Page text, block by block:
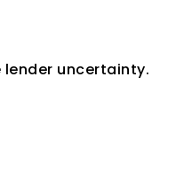
uncertainty.